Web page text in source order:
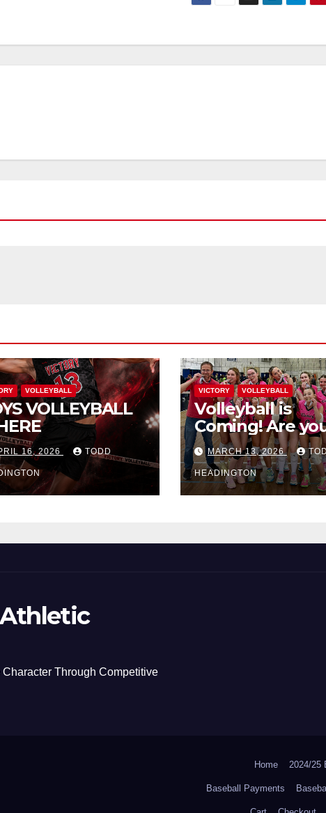
VOLLEYBALL
VOLLEYBALL
16, 2026 TODD
VICTORY VOLLEYBALL
Volleyball is
Coming! Are
MARCH 13, 2026
HEADINGTON
Through Competitive
Home 2024/25
Baseball Payments